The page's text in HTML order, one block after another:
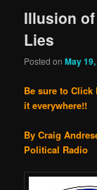
Illusion
Lies
Posted onMay
Be sure to
it everywhere!!
By Craig
Political Radio